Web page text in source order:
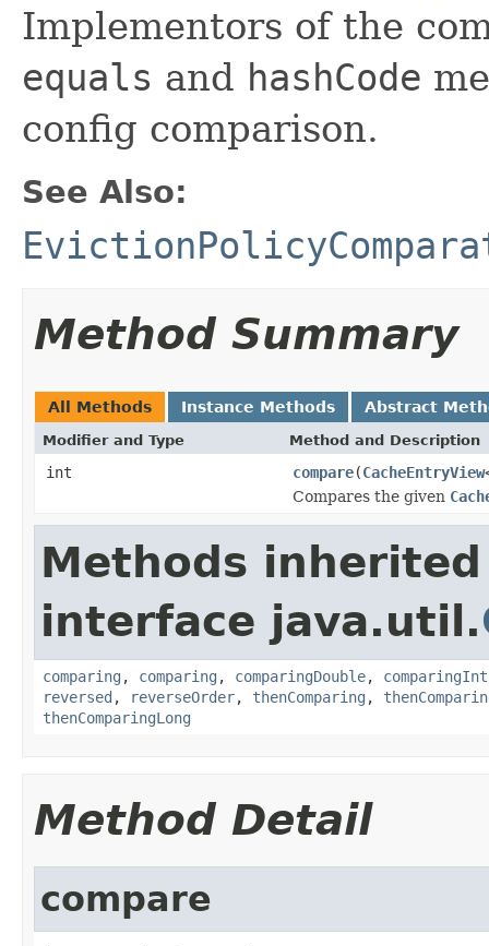
Implementors of the
equals and hashCode
config comparison.
See Also:
Method Summary
All Methods Instance Methods Abstract
Modifier and Type Method and Description
int compare(CacheEntryView
Compares the given
Methods
interface java.util.
comparing , comparing , comparingDouble, comparingInt
reversed , reverseOrder, thenComparing ,
thenComparingLong
Method Detail
compare